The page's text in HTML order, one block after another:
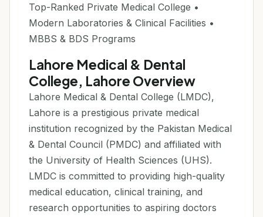
Top-Ranked Private Medical College •
Modern Laboratories & Clinical Facilities •
MBBS & BDS Programs
Lahore Medical & Dental
College, Lahore Overview
Lahore Medical & Dental College (LMDC),
Lahore is a prestigious private medical
institution recognized by the Pakistan Medical
& Dental Council (PMDC) and affiliated with
the University of Health Sciences (UHS).
LMDC is committed to providing high-quality
medical education, clinical training, and
research opportunities to aspiring doctors